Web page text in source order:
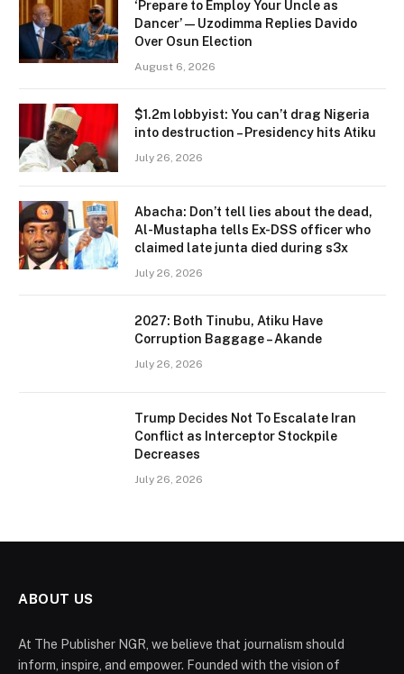
‘Prepare to Employ Your Uncle as
Dancer’ — Uzodimma Replies Davido
Over Osun Election
August 6, 2026
$1.2m lobbyist: You can’t drag Nigeria
into destruction – Presidency hits Atiku
July 26, 2026
Abacha: Don’t tell lies about the dead,
Al-Mustapha tells Ex-DSS officer who
claimed late junta died during s3x
July 26, 2026
2027: Both Tinubu, Atiku Have
Corruption Baggage – Akande
July 26, 2026
Trump Decides Not To Escalate Iran
Conflict as Interceptor Stockpile
Decreases
July 26, 2026
ABOUT US
At The Publisher NGR, we believe that journalism should
inform, inspire, and empower. Founded with the vision of